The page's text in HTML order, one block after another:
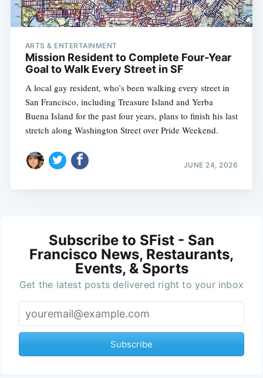
ARTS & ENTERTAINMENT
Mission Resident to Complete Four-Year
Goal to Walk Every Street in SF
A local gay resident, who’s been walking every street in
San Francisco, including Treasure Island and Yerba
Buena Island for the past four years, plans to finish his last
stretch along Washington Street over Pride Weekend.
JUNE 24, 2026
Subscribe to SFist - San
Francisco News, Restaurants,
Events, & Sports
Get the latest posts delivered right to your inbox
Subscribe